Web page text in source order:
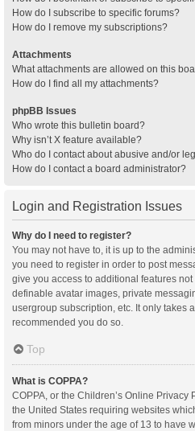
How do I subscribe to specific forums?
How do I remove my subscriptions?
Attachments
What attachments are allowed on this
How do I find all my attachments?
phpBB Issues
Who wrote this bulletin board?
Why isn’t X feature available?
Who do I contact about abusive and/or
How do I contact a board administrator?
Login and Registration Issues
Why do I need to register?
You may not have to, it is up to the
you need to register in order to post
give you access to additional features
definable avatar images, private
usergroup subscription, etc. It only takes
recommended you do so.
Top
What is COPPA?
COPPA, or the Children’s Online Privacy
the United States requiring websites
from minors under the age of 13 to have